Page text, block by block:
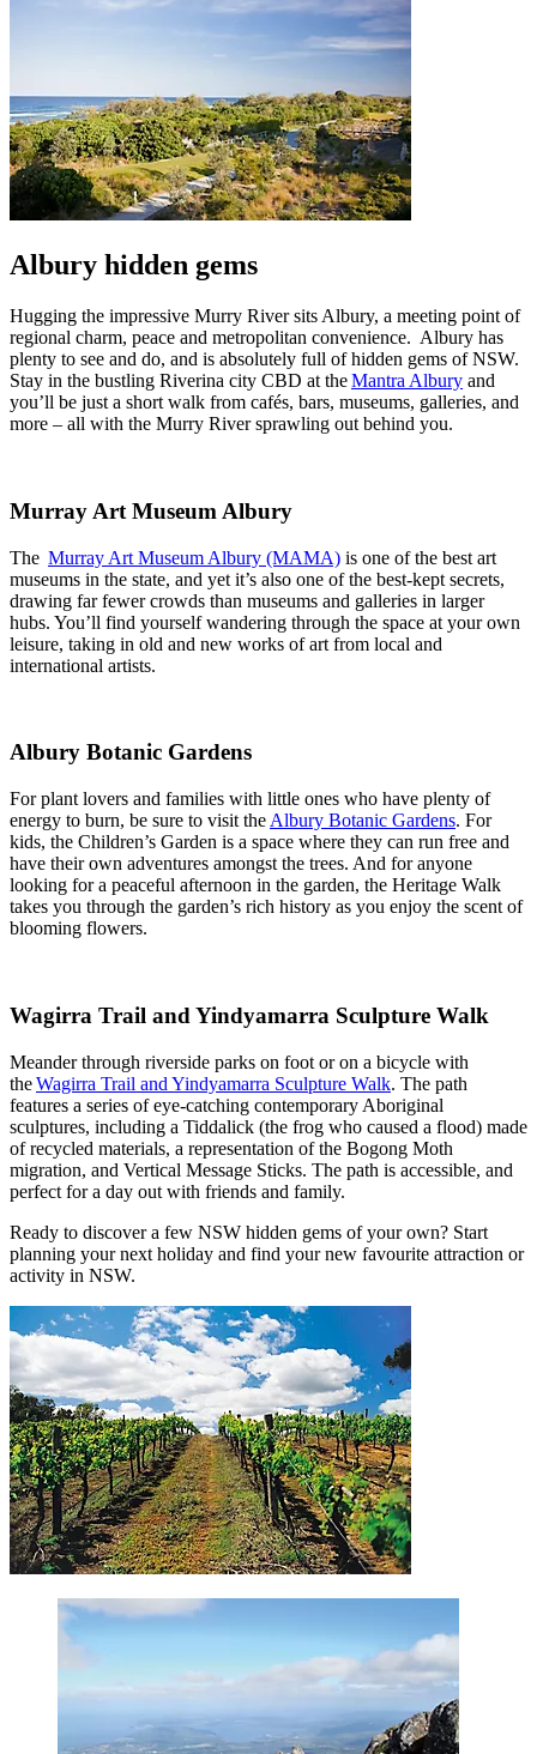
Albury hidden gems
Hugging the impressive Murry River sits Albury, a meeting point of
regional charm, peace and metropolitan convenience. Albury has
plenty to see and do, and is absolutely full of hidden gems of NSW.
Stay in the bustling Riverina city CBD at theMantra Albury and
you’ll be just a short walk from cafés, bars, museums, galleries, and
more – all with the Murry River sprawling out behind you.
Murray Art Museum Albury
The Murray Art Museum Albury (MAMA) is one of the best art
museums in the state, and yet it’s also one of the best-kept secrets,
drawing far fewer crowds than museums and galleries in larger
hubs. You’ll find yourself wandering through the space at your own
leisure, taking in old and new works of art from local and
international artists.
Albury Botanic Gardens
For plant lovers and families with little ones who have plenty of
energy to burn, be sure to visit the Albury Botanic Gardens. For
kids, the Children’s Garden is a space where they can run free and
have their own adventures amongst the trees. And for anyone
looking for a peaceful afternoon in the garden, the Heritage Walk
takes you through the garden’s rich history as you enjoy the scent of
blooming flowers.
Wagirra Trail and Yindyamarra Sculpture Walk
Meander through riverside parks on foot or on a bicycle with
theWagirra Trail and Yindyamarra Sculpture Walk. The path
features a series of eye-catching contemporary Aboriginal
sculptures, including a Tiddalick (the frog who caused a flood) made
of recycled materials, a representation of the Bogong Moth
migration, and Vertical Message Sticks. The path is accessible, and
perfect for a day out with friends and family.
Ready to discover a few NSW hidden gems of your own? Start
planning your next holiday and find your new favourite attraction or
activity in NSW.